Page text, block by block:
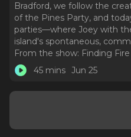
Bradford, we follow the
of the Pines Party, and
parties—where Joey with
island's spontaneous,
From the show: Finding
45 mins Jun 25